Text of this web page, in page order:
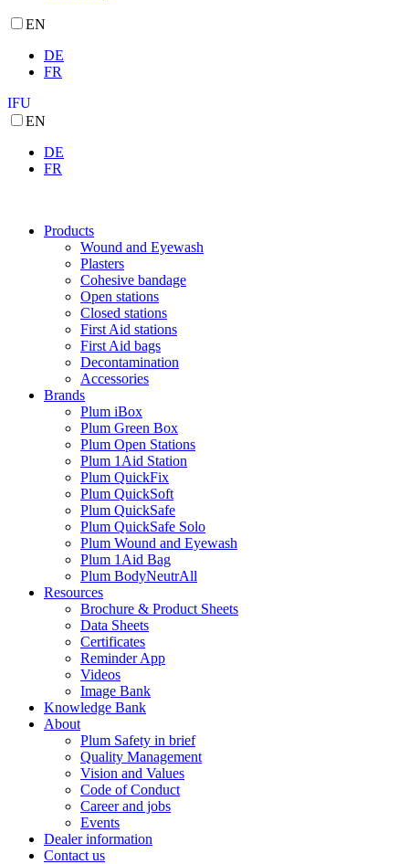
EN
DE
FR
IFU
EN
DE
FR
Products
Wound and Eyewash
Plasters
Cohesive bandage
Open stations
Closed stations
First Aid stations
First Aid bags
Decontamination
Accessories
Brands
Plum iBox
Plum Green Box
Plum Open Stations
Plum 1Aid Station
Plum QuickFix
Plum QuickSoft
Plum QuickSafe
Plum QuickSafe Solo
Plum Wound and Eyewash
Plum 1Aid Bag
Plum BodyNeutrAll
Resources
Brochure & Product Sheets
Data Sheets
Certificates
Reminder App
Videos
Image Bank
Knowledge Bank
About
Plum Safety in brief
Quality Management
Vision and Values
Code of Conduct
Career and jobs
Events
Dealer information
Contact us